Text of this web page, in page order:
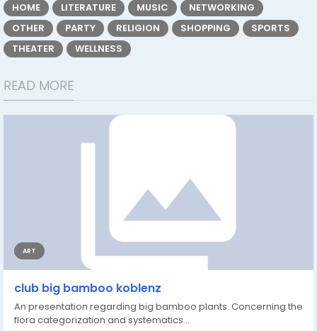
HOME
LITERATURE MUSIC
NETWORKING
OTHER
PARTY RELIGION SHOPPING
SPORTS
THEATER
WELLNESS
READ MORE
ART
club big bamboo koblenz
An presentation regarding big bamboo plants. Concerning the
flora categorization and systematics...